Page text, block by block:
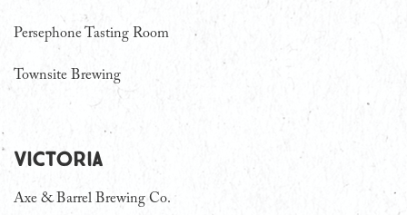
Persephone Tasting Room
Townsite Brewing
Victoria
Axe & Barrel Brewing Co.